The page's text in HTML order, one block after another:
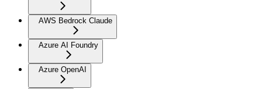
AWS Bedrock Claude
Azure AI Foundry
Azure OpenAI